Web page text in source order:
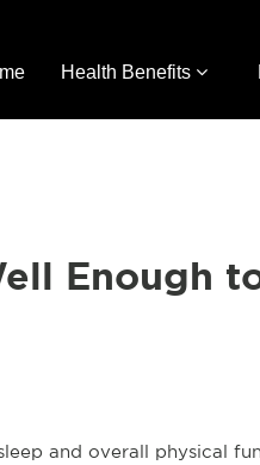
Health Benefits
Enough
and overall physical